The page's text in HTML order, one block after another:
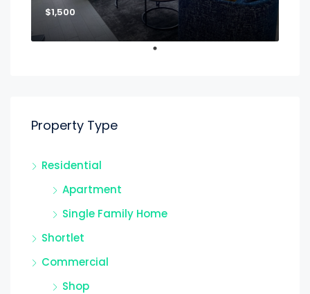
$1,500
Property Type
Residential
Apartment
Single Family Home
Shortlet
Commercial
Shop